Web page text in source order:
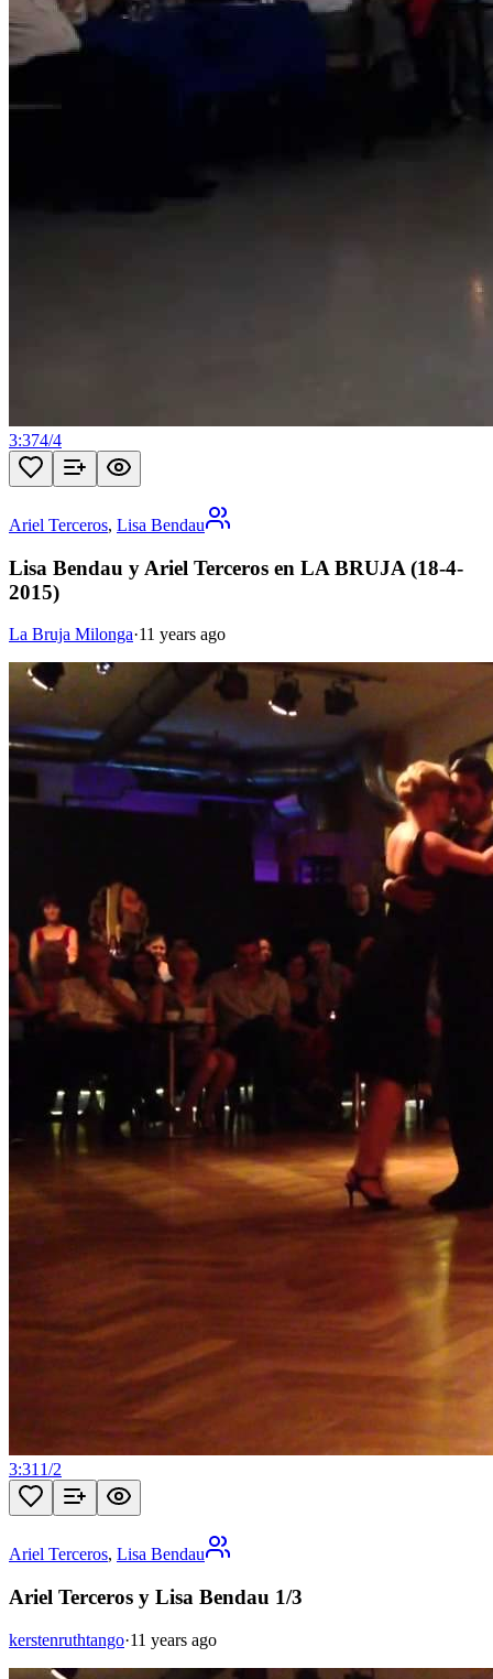
3:374/4
Ariel Terceros, Lisa Bendau
Lisa Bendau y Ariel Terceros en LA BRUJA (18-4-
2015)
La Bruja Milonga·11 years ago
3:311/2
Ariel Terceros, Lisa Bendau
Ariel Terceros y Lisa Bendau 1/3
kerstenruthtango·11 years ago